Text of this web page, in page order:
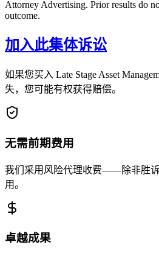
Attorney Advertising. Prior results do
outcome.
加入此集体诉讼
如果您买入 Late Stage Asset
失，您可能有权获得赔偿。
无需前期费用
我们采用风险代理收费——除非胜
用。
卓越成果